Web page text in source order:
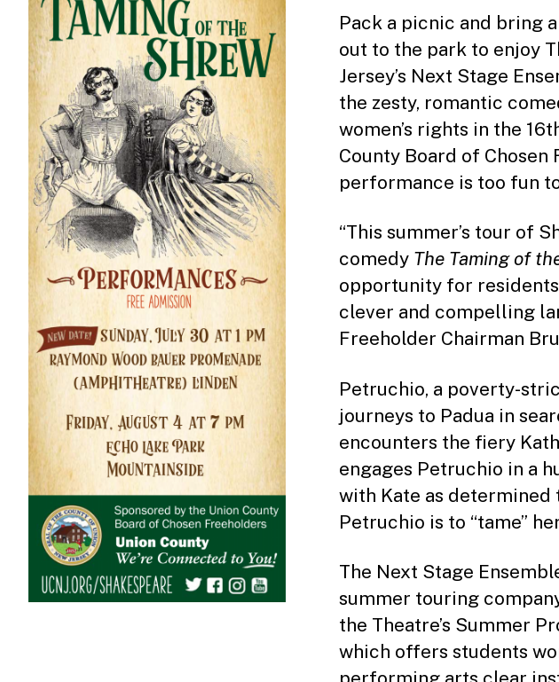
Pack a picnic and bring
out to the park to enjoy
Jersey’s Next Stage
the zesty, romantic
women’s rights in the
County Board of
performance is too fun
“This summer’s tour of
comedy The Taming of
opportunity for
clever and compelling
Freeholder Chairman
Petruchio, a poverty-
journeys to Padua in
encounters the fiery
engages Petruchio in a
with Kate as determined
Petruchio is to “tame”
The Next Stage
summer touring
the Theatre’s Summer
which offers students